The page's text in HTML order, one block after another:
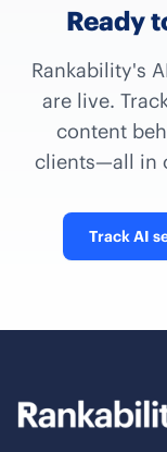
Ready
Rankability's
are live.
content
clients—all in
Track AI